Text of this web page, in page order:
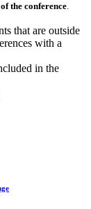
the conference.
that are outside
with a
in the